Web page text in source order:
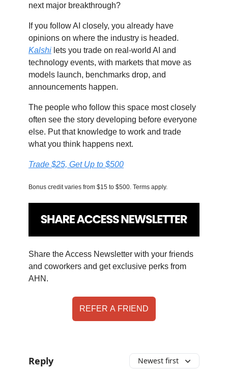
next major breakthrough?
If you follow AI closely, you already have
opinions on where the industry is headed.
Kalshi lets you trade on real-world AI and
technology events, with markets that move as
models launch, benchmarks drop, and
announcements happen.
The people who follow this space most closely
often see the story developing before everyone
else. Put that knowledge to work and trade
what you think happens next.
Trade $25, Get Up to $500
Bonus credit varies from $15 to $500. Terms apply.
Share the Access Newsletter with your friends
and coworkers and get exclusive perks from
AHN.
REFER A FRIEND
Reply Newest first